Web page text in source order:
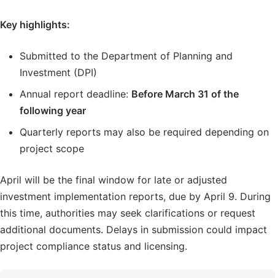
Key highlights:
Submitted to the Department of Planning and
Investment (DPI)
Annual report deadline: Before March 31 of the
following year
Quarterly reports may also be required depending on
project scope
April will be the final window for late or adjusted
investment implementation reports, due by April 9. During
this time, authorities may seek clarifications or request
additional documents. Delays in submission could impact
project compliance status and licensing.